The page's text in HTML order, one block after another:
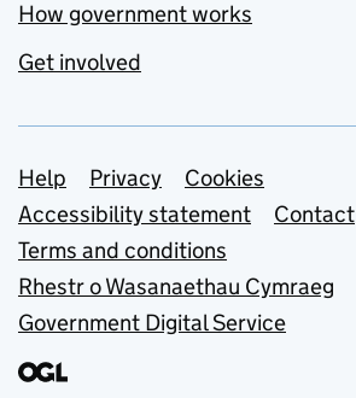
How government works
Get involved
Support links
Help Privacy
Cookies
Accessibility statement
Contact
Terms and conditions
Rhestr o Wasanaethau Cymraeg
Government Digital Service